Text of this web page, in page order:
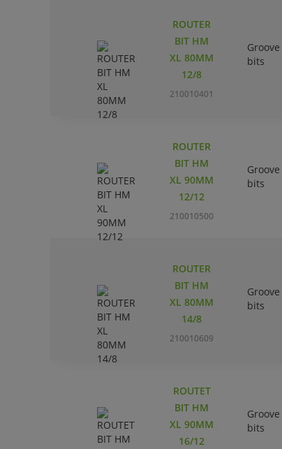
ROUTER
BIT HM
XL 80MM
12/8
210010401
Groove
bits
ROUTER
BIT HM
XL 90MM
12/12
210010500
Groove
bits
ROUTER
BIT HM
XL 80MM
14/8
210010609
Groove
bits
ROUTET
BIT HM
XL 90MM
16/12
Groove
bits